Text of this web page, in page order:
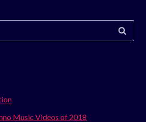
Music Videos of 2018